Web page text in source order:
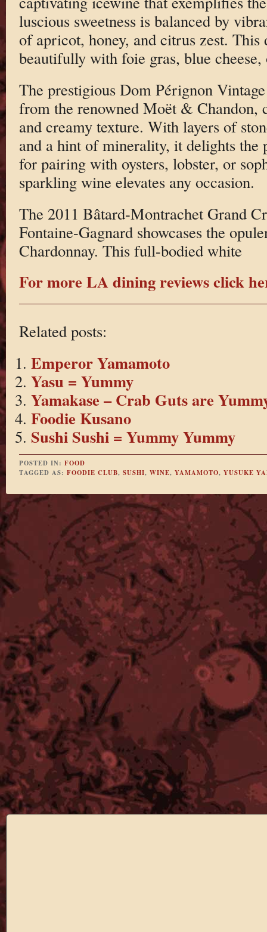
luscious sweetness is balanced by
of apricot, honey, and citrus zest. This
beautifully with foie gras, blue
The prestigious Dom Pérignon
from the renowned Moët & Chandon,
and creamy texture. With layers of
and a hint of minerality, it delights the
for pairing with oysters, lobster, or
sparkling wine elevates any occasion.
The 2011 Bâtard-Montrachet Grand
Fontaine-Gagnard showcases the
Chardonnay. This full-bodied white
For more LA dining reviews click
Related posts:
Emperor Yamamoto
Yasu = Yummy
Yamakase – Crab Guts are
Foodie Kusano
Sushi Sushi = Yummy Yummy
POSTED IN: FOOD
TAGGED AS: FOODIE CLUB, SUSHI, WINE, YAMAMOTO, YUSUKE